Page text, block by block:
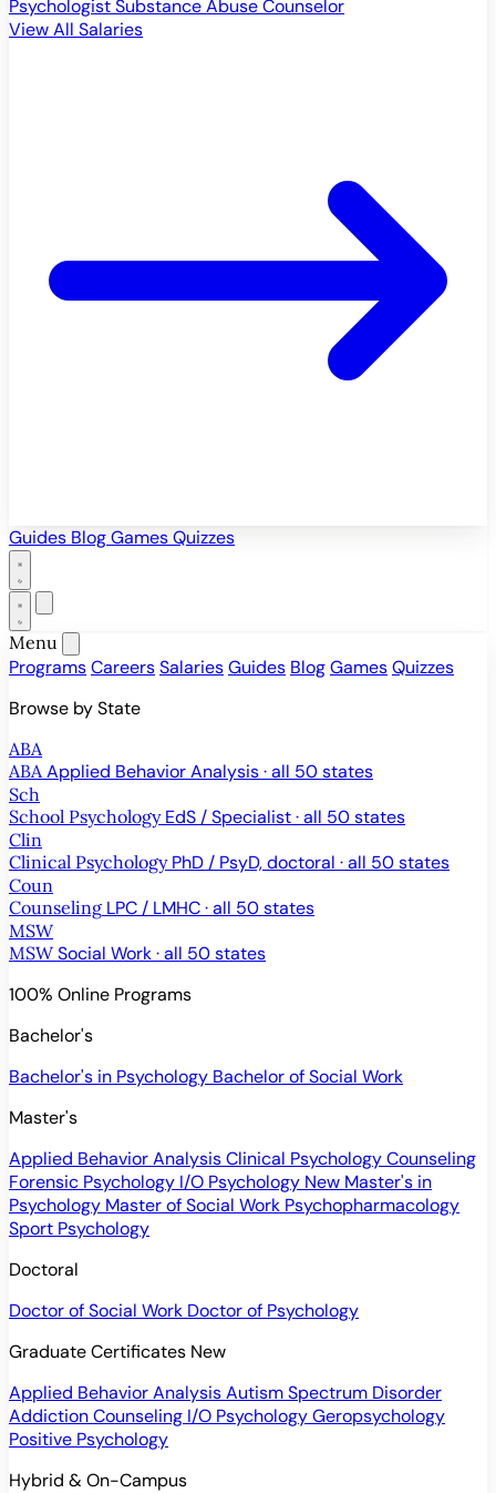
PsychologistSubstance Abuse Counselor
View All Salaries
Guides BlogGamesQuizzes
Menu
ProgramsCareersSalariesGuides BlogGamesQuizzes
Browse by State
ABA
ABA Applied Behavior Analysis · all 50 states
Sch
School Psychology EdS / Specialist · all 50 states
Clin
Clinical Psychology PhD / PsyD, doctoral · all 50 states
Coun
Counseling LPC / LMHC · all 50 states
MSW
MSW Social Work · all 50 states
100% Online Programs
Bachelor's
Bachelor's in Psychology Bachelor of Social Work
Master's
Applied Behavior AnalysisClinical PsychologyCounseling
Forensic Psychology I/O Psychology New Master's in
Psychology Master of Social Work Psychopharmacology
Sport Psychology
Doctoral
Doctor of Social Work Doctor of Psychology
Graduate Certificates New
Applied Behavior AnalysisAutism Spectrum Disorder
Addiction Counseling I/O PsychologyGeropsychology
Positive Psychology
Hybrid & On-Campus